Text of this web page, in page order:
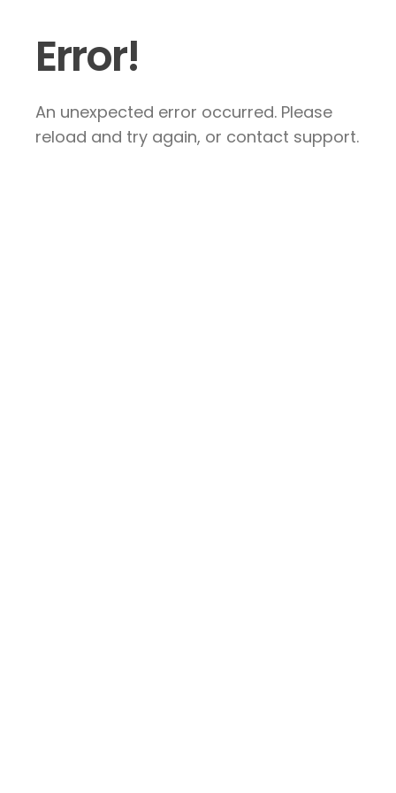
Error!
An unexpected error occurred. Please
reload and try again, or contact support.